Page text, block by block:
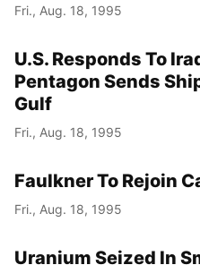
Fri., Aug. 18, 1995
U.S. Responds To
Pentagon Sends
Gulf
Fri., Aug. 18, 1995
Faulkner To Rejoin
Fri., Aug. 18, 1995
Uranium Seized In